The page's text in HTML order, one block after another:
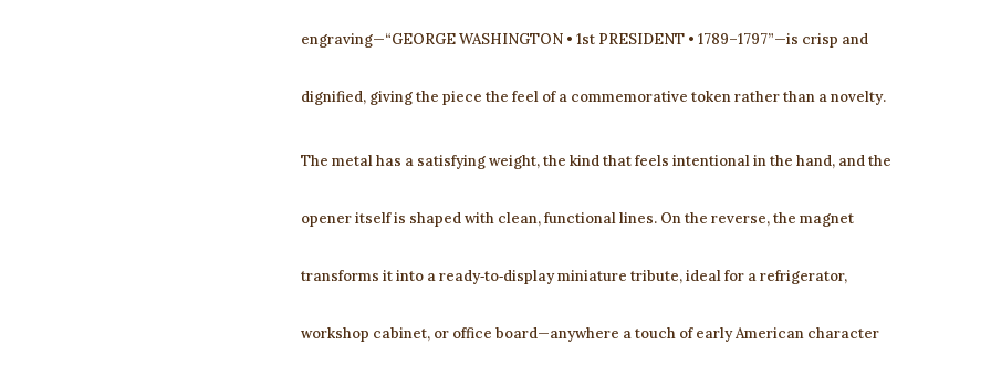
engraving—“GEORGE WASHINGTON • 1st PRESIDENT • 1789–1797”—is crisp and
dignified, giving the piece the feel of a commemorative token rather than a novelty.
The metal has a satisfying weight, the kind that feels intentional in the hand, and the
opener itself is shaped with clean, functional lines. On the reverse, the magnet
transforms it into a ready‑to‑display miniature tribute, ideal for a refrigerator,
workshop cabinet, or office board—anywhere a touch of early American character